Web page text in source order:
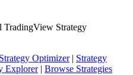
Strategy
Optimizer| Strategy
Explorer| Browse Strategies